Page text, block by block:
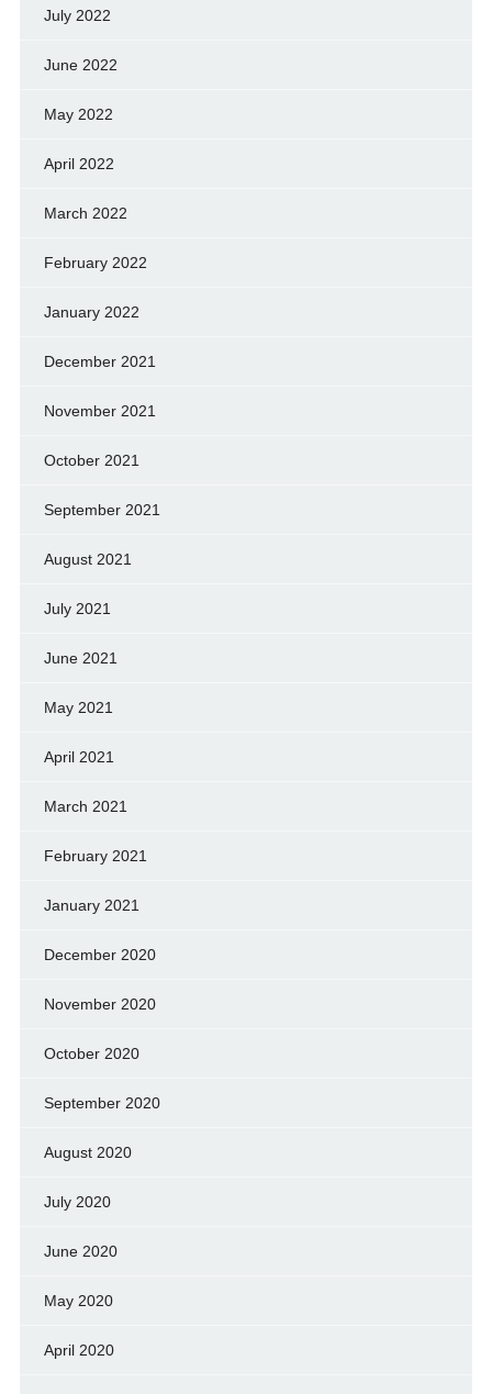
July 2022
June 2022
May 2022
April 2022
March 2022
February 2022
January 2022
December 2021
November 2021
October 2021
September 2021
August 2021
July 2021
June 2021
May 2021
April 2021
March 2021
February 2021
January 2021
December 2020
November 2020
October 2020
September 2020
August 2020
July 2020
June 2020
May 2020
April 2020